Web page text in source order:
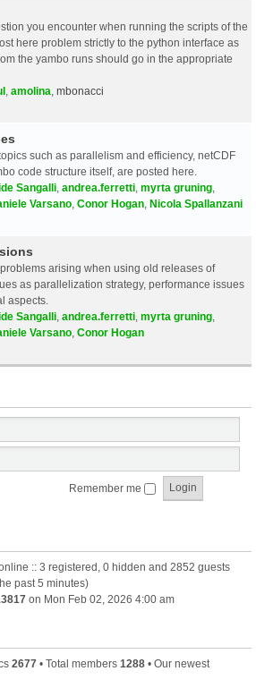
you encounter when running the scripts of the
here problem strictly to the python interface as
the yambo runs should go in the appropriate
amolina mbonacci
such as parallelism and efficiency, netCDF
code structure itself, are posted here.
Sangalli andrea.ferretti myrta gruning
Varsano Conor Hogan Nicola Spallanzani
arising when using old releases of
as parallelization strategy, performance issues
aspects.
Sangalli andrea.ferretti myrta gruning
Varsano Conor Hogan
Remember me
:: 3 registered, 0 hidden and 2852 guests
past 5 minutes)
on Mon Feb 02, 2026 4:00 am
2677 • Total members 1288 • Our newest